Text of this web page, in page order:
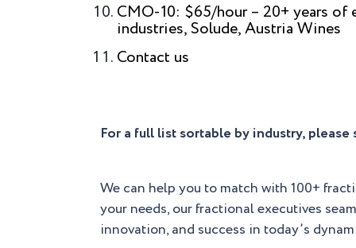
CMO-10: $65/hour – 20+ years
industries, Solude, Austria Wines
Contact us
For a full list sortable by industry,
We can help you to match with 100+
your needs, our fractional executives
innovation, and success in today’s